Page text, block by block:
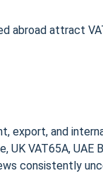
abroad attract
export, and
VAT65A, UAE
consistently